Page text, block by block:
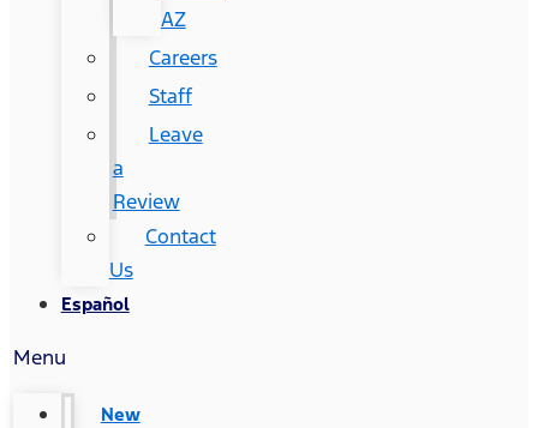
AZ
Careers
Staff
Leave
a
Review
Contact
Us
Español
Menu
New